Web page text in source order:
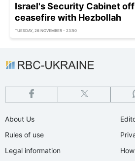
Israel's Security Cabinet
ceasefire with Hezbollah
TUESDAY, 26 NOVEMBER - 23:50
About Us
Rules of use
Legal information